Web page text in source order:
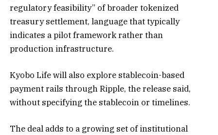
regulatory feasibility” of broader tokenized
treasury settlement, language that typically
indicates a pilot framework rather than
production infrastructure.
Kyobo Life will also explore stablecoin-based
payment rails through Ripple, the release said,
without specifying the stablecoin or timelines.
The deal adds to a growing set of institutional